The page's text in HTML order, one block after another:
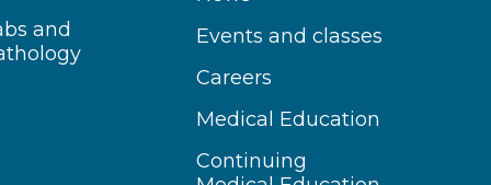
and
Events and classes
Careers
Medical Education
Continuing